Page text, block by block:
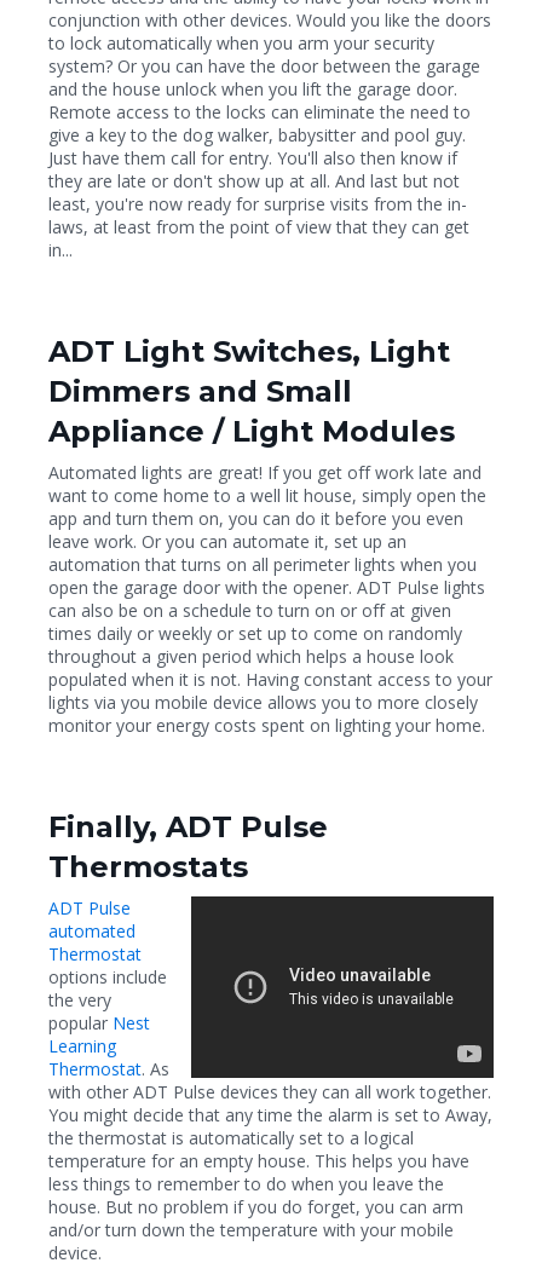
conjunction with other devices. Would you like the doors
to lock automatically when you arm your security
system? Or you can have the door between the garage
and the house unlock when you lift the garage door.
Remote access to the locks can eliminate the need to
give a key to the dog walker, babysitter and pool guy.
Just have them call for entry. You'll also then know if
they are late or don't show up at all. And last but not
least, you're now ready for surprise visits from the in-
laws, at least from the point of view that they can get
in...
ADT Light Switches, Light
Dimmers and Small
Appliance / Light Modules
Automated lights are great! If you get off work late and
want to come home to a well lit house, simply open the
app and turn them on, you can do it before you even
leave work. Or you can automate it, set up an
automation that turns on all perimeter lights when you
open the garage door with the opener. ADT Pulse lights
can also be on a schedule to turn on or off at given
times daily or weekly or set up to come on randomly
throughout a given period which helps a house look
populated when it is not. Having constant access to your
lights via you mobile device allows you to more closely
monitor your energy costs spent on lighting your home.
Finally, ADT Pulse
Thermostats
ADT Pulse
automated
Thermostat
options include
the very
popular Nest
Learning
Thermostat. As
with other ADT Pulse devices they can all work together.
You might decide that any time the alarm is set to Away,
the thermostat is automatically set to a logical
temperature for an empty house. This helps you have
less things to remember to do when you leave the
house. But no problem if you do forget, you can arm
and/or turn down the temperature with your mobile
device.